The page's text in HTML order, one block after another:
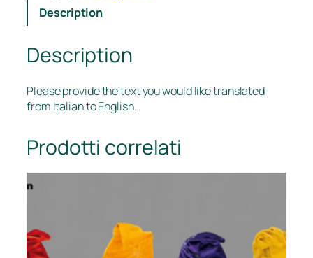
Description
Description
Please provide the text you would like translated
from Italian to English.
Prodotti correlati